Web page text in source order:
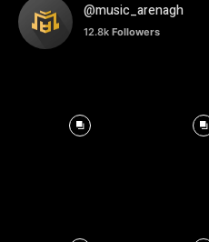
@music_arenagh
12.8k Followers